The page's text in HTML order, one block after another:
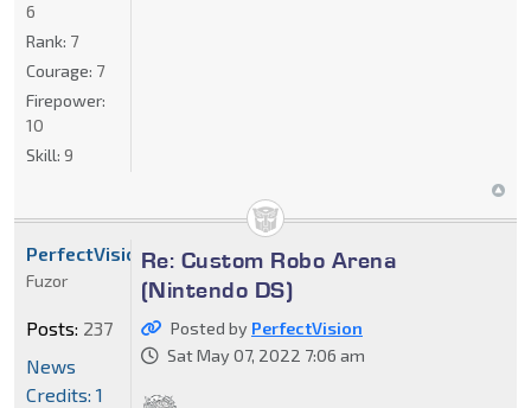
6
Rank: 7
Courage: 7
Firepower:
10
Skill: 9
Re: Custom Robo Arena
(Nintendo DS)
Posted by PerfectVision
Sat May 07, 2022 7:06 am
PerfectVision
Fuzor
Posts: 237
News
Credits: 1